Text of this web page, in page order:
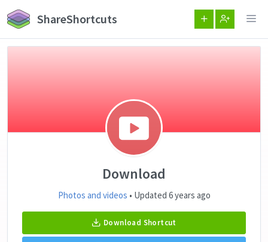
ShareShortcuts
Download
Photos and videos • Updated 6 years ago
Download Shortcut